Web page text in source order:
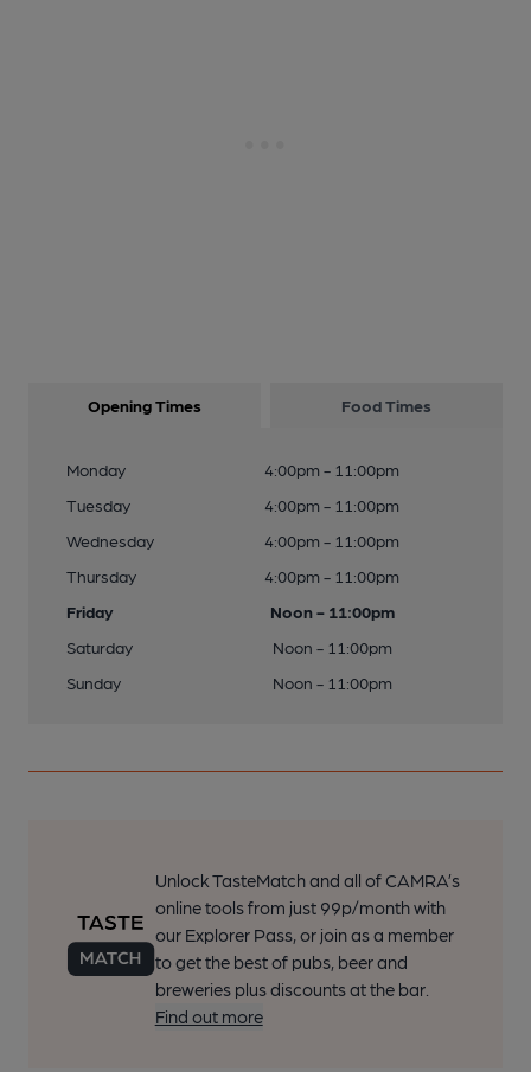
Opening Times Food Times
Monday
4:00pm - 11:00pm
Tuesday
4:00pm - 11:00pm
Wednesday
4:00pm - 11:00pm
Thursday
4:00pm - 11:00pm
Friday
Noon - 11:00pm
Saturday
Noon - 11:00pm
Sunday
Noon - 11:00pm
Unlock TasteMatch and all of CAMRA’s
online tools from just 99p/month with
our Explorer Pass, or join as a member
to get the best of pubs, beer and
breweries plus discounts at the bar.
Find out more